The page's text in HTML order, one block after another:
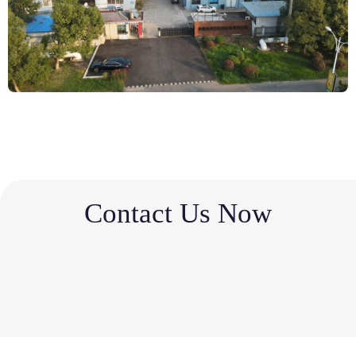
Contact Us Now